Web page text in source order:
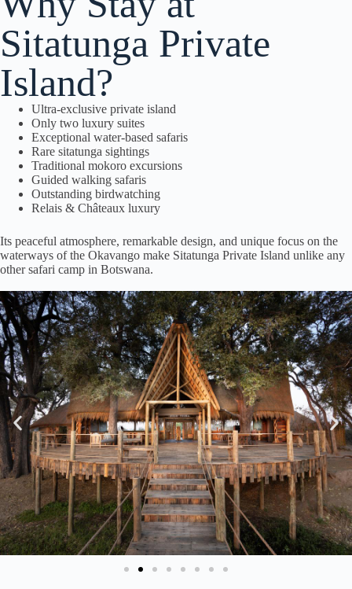
Sitatunga Private
Island?
Ultra-exclusive private island
Only two luxury suites
Exceptional water-based safaris
Rare sitatunga sightings
Traditional mokoro excursions
Guided walking safaris
Outstanding birdwatching
Relais & Châteaux luxury
Its peaceful atmosphere, remarkable design, and unique focus on the
waterways of the Okavango make Sitatunga Private Island unlike any
other safari camp in Botswana.